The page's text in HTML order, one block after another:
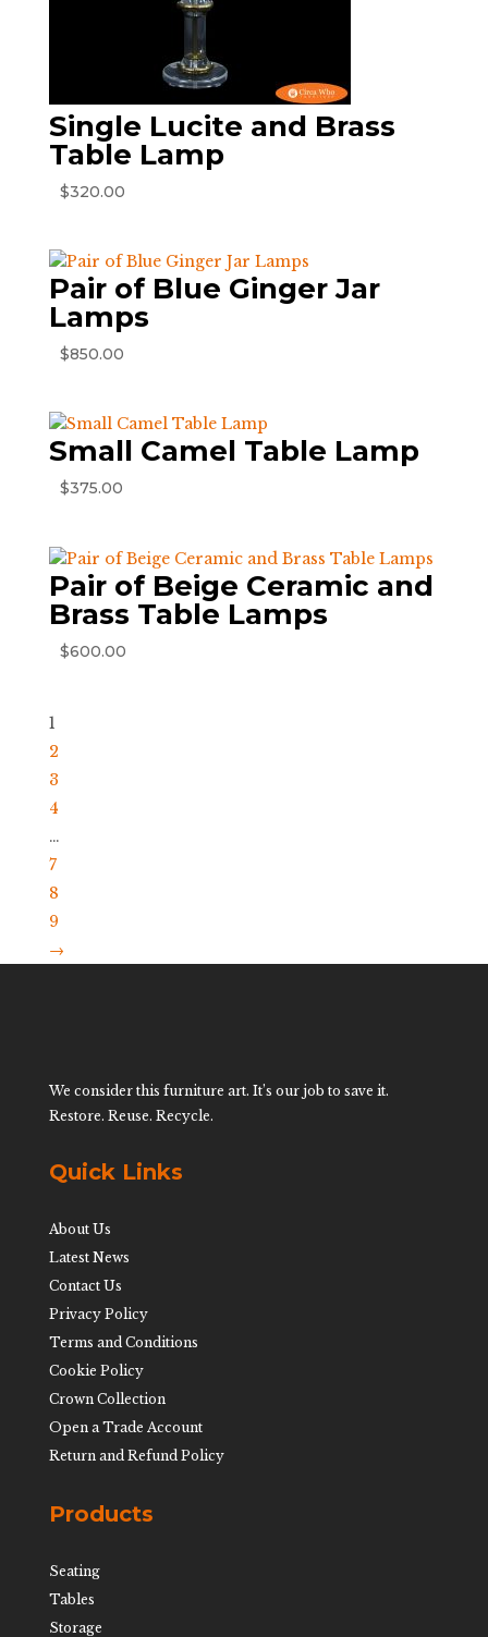
Single Lucite and Brass
Table Lamp
$320.00
Pair of Blue Ginger Jar
Lamps
$850.00
Small Camel Table Lamp
$375.00
Pair of Beige Ceramic and
Brass Table Lamps
$600.00
1
2
3
4
…
7
8
9
→
We consider this furniture art. It’s our job to save it.
Restore. Reuse. Recycle.
Quick Links
About Us
Latest News
Contact Us
Privacy Policy
Terms and Conditions
Cookie Policy
Crown Collection
Open a Trade Account
Return and Refund Policy
Products
Seating
Tables
Storage